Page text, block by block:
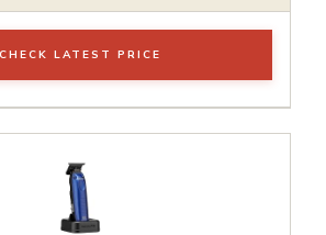
CHECK LATEST PRICE